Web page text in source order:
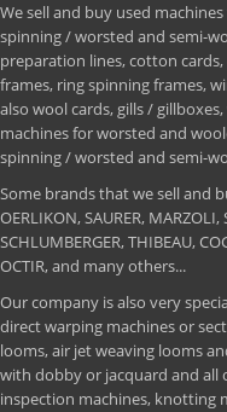
We sell and buy used
spinning / worsted and semi-
preparation lines, cotton
frames, ring spinning frames,
also wool cards, gills /
machines for worsted and
spinning / worsted and semi-
Some brands that we sell and
OERLIKON, SAURER,
SCHLUMBERGER, THIBEAU,
OCTIR, and many others...
Our company is also very
direct warping machines or
looms, air jet weaving looms
with dobby or jacquard and all
inspection machines, knotting